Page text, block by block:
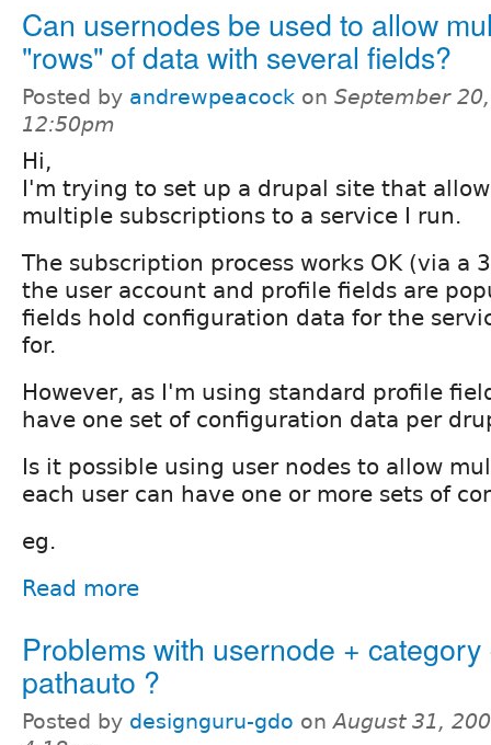
Can usernodes be used to allow
"rows" of data with several fields?
Posted by andrewpeacock on September
12:50pm
Hi,
I'm trying to set up a drupal site that
multiple subscriptions to a service I run.
The subscription process works OK (via a
the user account and profile fields are
fields hold configuration data for the
for.
However, as I'm using standard profile
have one set of configuration data per
Is it possible using user nodes to allow
each user can have one or more sets of
eg.
Read more
Problems with usernode + category
pathauto ?
Posted by designguru-gdo onAugust 31,